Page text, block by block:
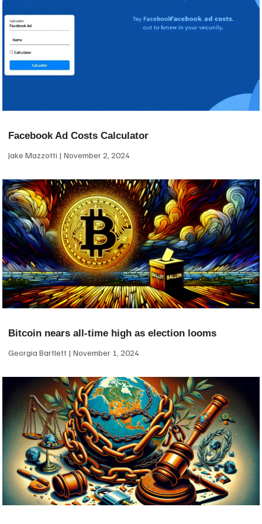
Facebook Ad Costs Calculator
Jake Mazzotti November 2, 2024
Bitcoin nears all-time high as election looms
Georgia Bartlett November 1, 2024